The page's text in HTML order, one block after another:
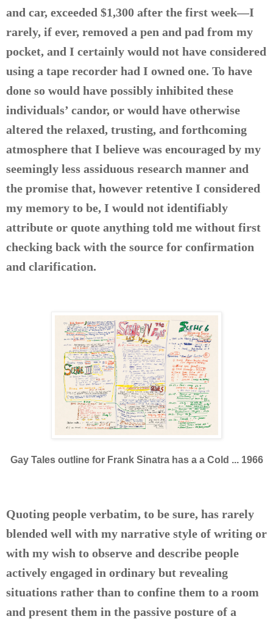
and car, exceeded $1,300 after the first week—I
rarely, if ever, removed a pen and pad from my
pocket, and I certainly would not have considered
using a tape recorder had I owned one. To have
done so would have possibly inhibited these
individuals’ candor, or would have otherwise
altered the relaxed, trusting, and forthcoming
atmosphere that I believe was encouraged by my
seemingly less assiduous research manner and
the promise that, however retentive I considered
my memory to be, I would not identifiably
attribute or quote anything told me without first
checking back with the source for confirmation
and clarification.
Gay Tales outline for Frank Sinatra has a a Cold ... 1966
Quoting people verbatim, to be sure, has rarely
blended well with my narrative style of writing or
with my wish to observe and describe people
actively engaged in ordinary but revealing
situations rather than to confine them to a room
and present them in the passive posture of a